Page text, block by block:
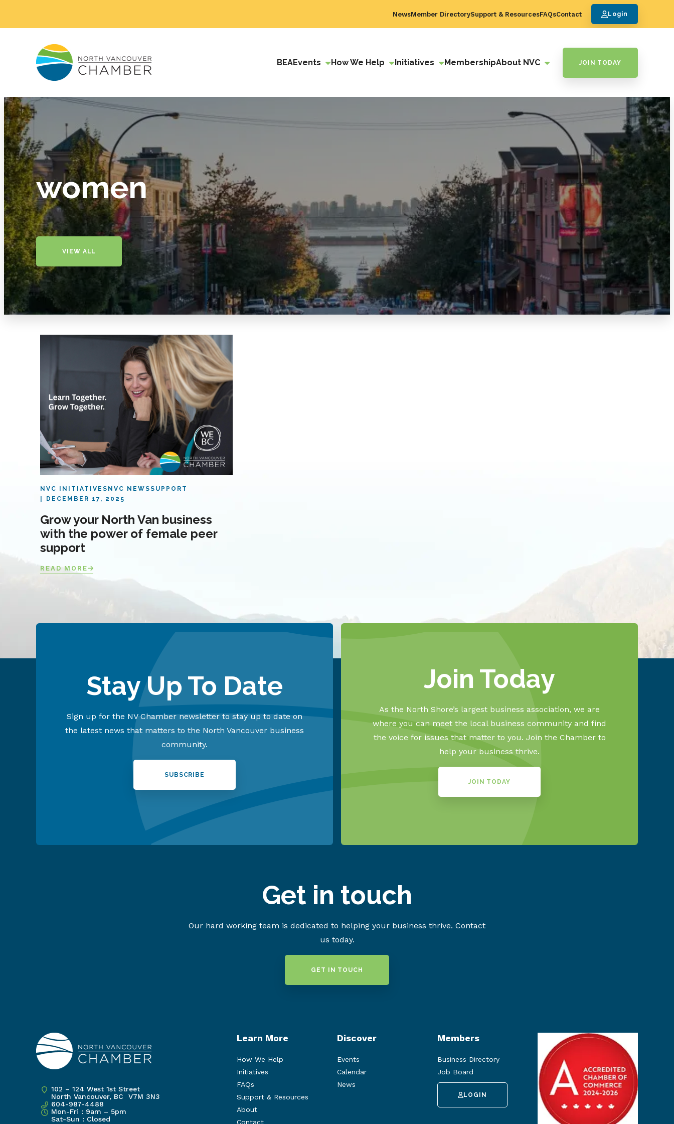
NewsMember DirectorySupport & ResourcesFAQsContact Login
BEAEvents How We Help Initiatives MembershipAbout NVC JOIN TODAY
women
VIEW ALL
NVC INITIATIVES NVC NEWSSUPPORT
DECEMBER 17, 2025
Grow your North Van business
with the power of female peer
support
READ MORE
Stay Up To Date
Sign up for the NV Chamber newsletter to stay up to date on
the latest news that matters to the North Vancouver business
community.
SUBSCRIBE
Join Today
As the North Shore’s largest business association, we are
where you can meet the local business community and find
the voice for issues that matter to you. Join the Chamber to
help your business thrive.
JOIN TODAY
Get in touch
Our hard working team is dedicated to helping your business thrive. Contact
us today.
GET IN TOUCH
102 – 124 West 1st Street
North Vancouver, BC V7M 3N3
604-987-4488
Mon-Fri : 9am – 5pm
Sat-Sun : Closed
Learn More
How We Help
Initiatives
FAQs
Support & Resources
About
Contact
Discover
Events
Calendar
News
Members
Business Directory
Job Board
LOGIN